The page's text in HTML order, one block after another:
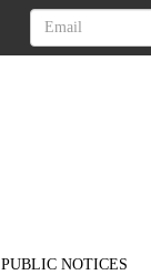
PUBLIC NOTICES